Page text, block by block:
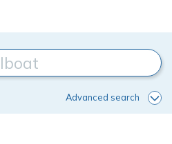
Advanced search